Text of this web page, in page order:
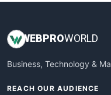
WEB PROWORLD
Business, Technology &
REACH OUR AUDIENCE